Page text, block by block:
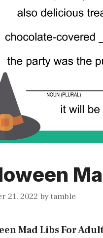
21, 2022 bytamble
Mad Libs For